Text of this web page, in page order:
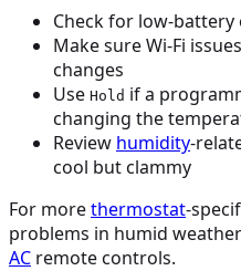
Check for low-
Make sure Wi-Fi
changes
Use Hold if a
changing the
Review humidity-
cool but clammy
For morethermostat-
problems in humid
AC remote controls.